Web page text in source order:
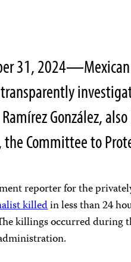
31,
González,
Committee to
reporter for the
killedin less than 24
killings occurred during